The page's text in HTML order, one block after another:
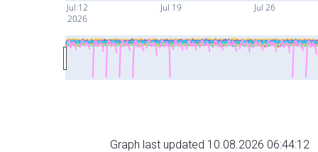
Jul 12
2026
Jul 19 Jul 26
Graph last updated 10.08.2026 06:44:12